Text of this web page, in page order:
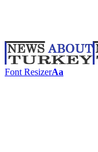
Font ResizerAa